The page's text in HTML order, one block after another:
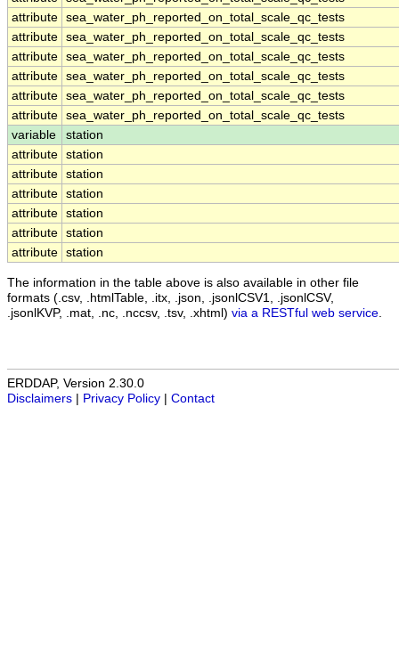
attribute sea_water_ph_reported_on_total_scale_qc_tests
attribute sea_water_ph_reported_on_total_scale_qc_tests
attribute sea_water_ph_reported_on_total_scale_qc_tests
attribute sea_water_ph_reported_on_total_scale_qc_tests
attribute sea_water_ph_reported_on_total_scale_qc_tests
attribute sea_water_ph_reported_on_total_scale_qc_tests
variable
station
attribute station
attribute station
attribute station
attribute station
attribute station
attribute station
The information in the table above is also available in other file
formats (.csv, .htmlTable, .itx, .json, .jsonlCSV1, .jsonlCSV,
.jsonlKVP, .mat, .nc, .nccsv, .tsv, .xhtml) via a RESTful web service
ERDDAP, Version 2.30.0
Disclaimers
Privacy Policy Contact